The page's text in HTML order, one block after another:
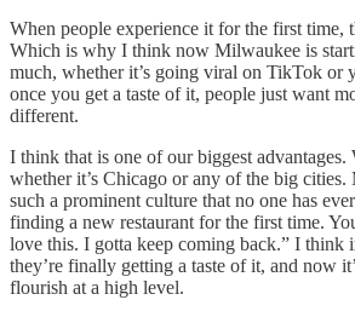
When people experience it for the first
Which is why I think now Milwaukee is
much, whether it’s going viral on TikTok or
once you get a taste of it, people just want
different.
I think that is one of our biggest advantages.
whether it’s Chicago or any of the big
such a prominent culture that no one has
finding a new restaurant for the first time.
love this. I gotta keep coming back.” I think
they’re finally getting a taste of it, and now
flourish at a high level.